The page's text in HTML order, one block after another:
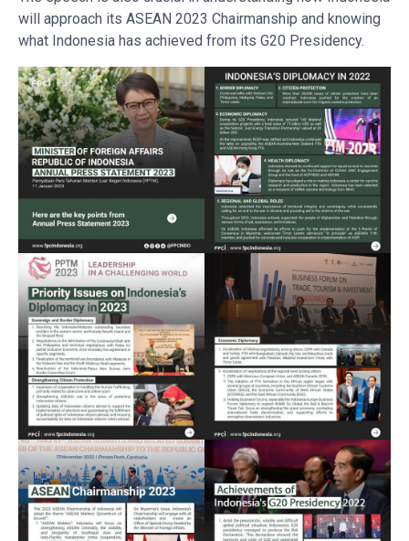
will approach its ASEAN 2023 Chairmanship and knowing
what Indonesia has achieved from its G20 Presidency.